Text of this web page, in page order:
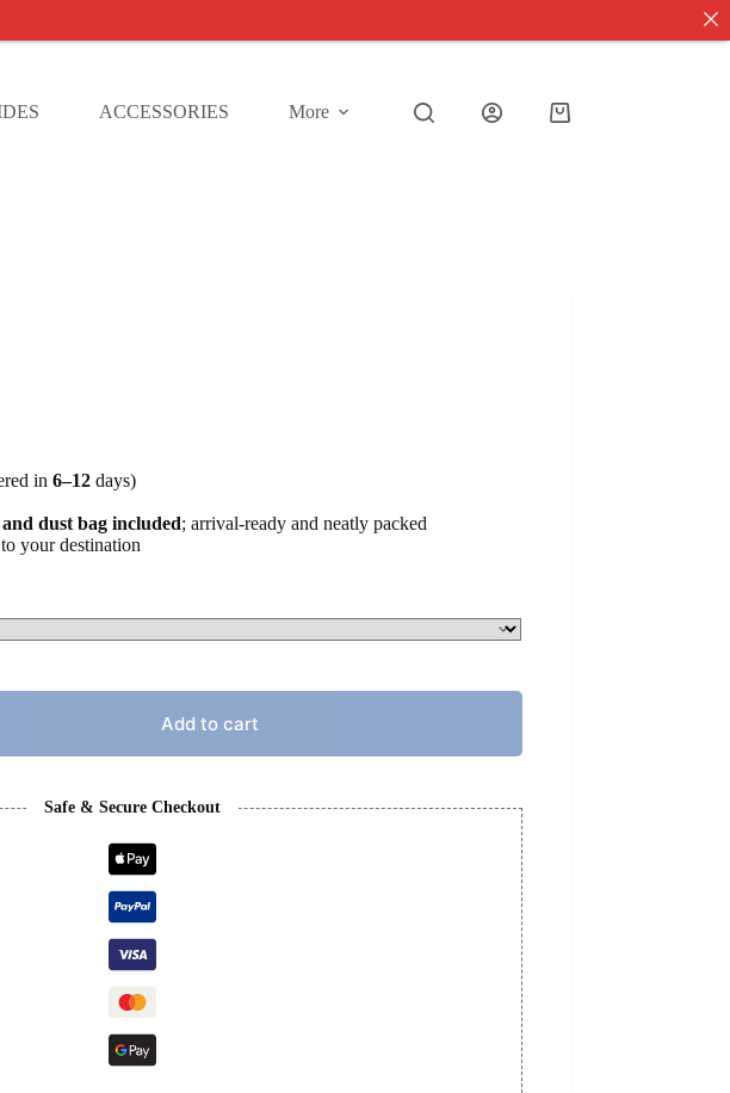
ACCESSORIES More
Shopping
in 6–12 days)
dust bag included; arrival-ready and neatly packed
to your destination
Add to cart
Safe & Secure Checkout